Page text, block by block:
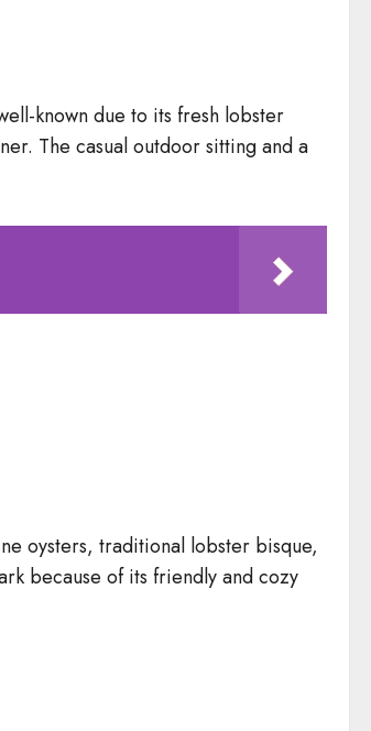
known due to its fresh lobster
The casual outdoor sitting and a
oysters, traditional lobster bisque,
because of its friendly and cozy